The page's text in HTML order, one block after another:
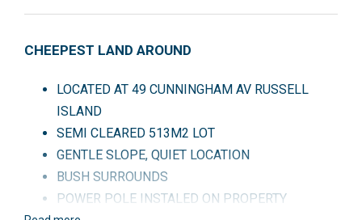
CHEEPEST LAND AROUND
LOCATED AT 49 CUNNINGHAM AV RUSSELL
ISLAND
SEMI CLEARED 513M2 LOT
GENTLE SLOPE, QUIET LOCATION
BUSH SURROUNDS
POWER POLE INSTALED ON PROPERTY